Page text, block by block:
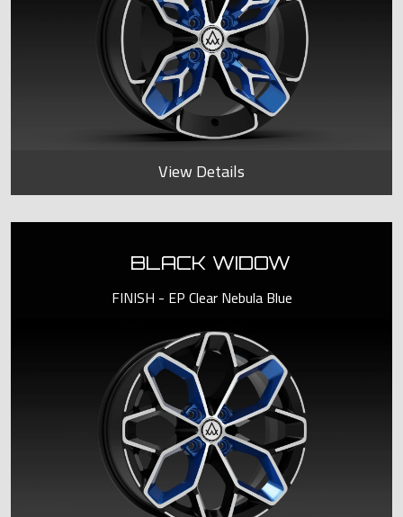
View Details
BLACK WIDOW
FINISH - EP Clear Nebula Blue